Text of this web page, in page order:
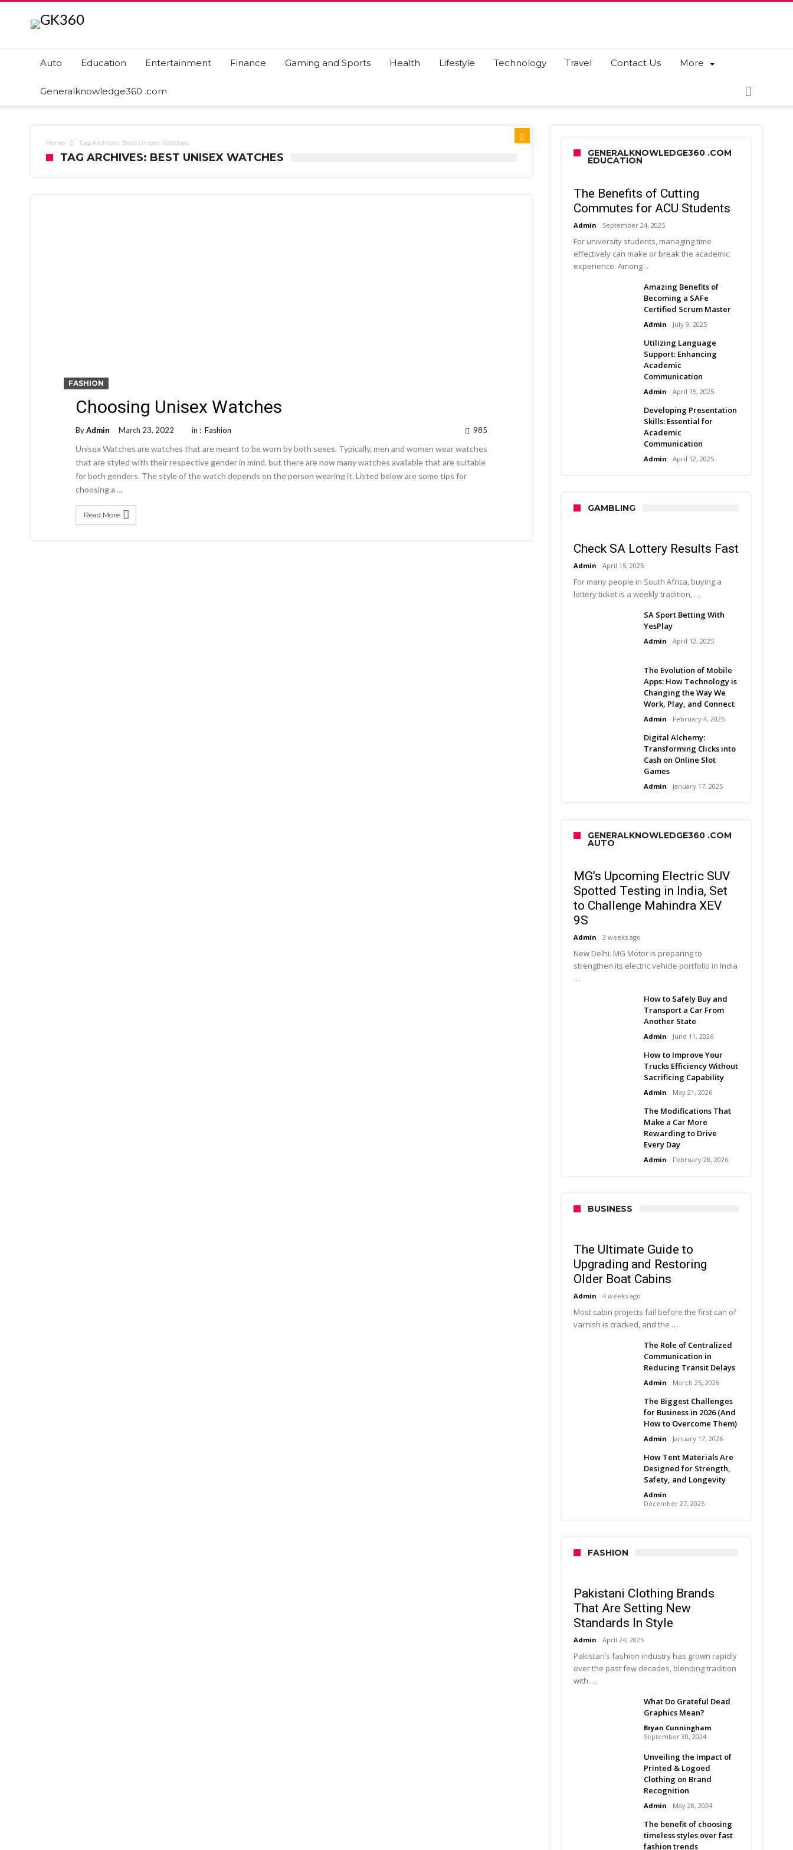
Auto Education Entertainment Finance Gaming and Sports Health Lifestyle Technology Travel Contact Us More
Generalknowledge360 .com
Home Tag Archives: Best Unisex Watches
TAG ARCHIVES: BEST UNISEX WATCHES
FASHION
Choosing Unisex Watches
ByAdmin March 23, 2022 in : Fashion 985
Unisex Watches are watches that are meant to be worn by both sexes. Typically, men and women wear watches
that are styled with their respective gender in mind, but there are now many watches available that are suitable
for both genders. The style of the watch depends on the person wearing it. Listed below are some tips for
choosing a …
Read More
GENERALKNOWLEDGE360 .COM
EDUCATION
The Benefits of Cutting
Commutes for ACU Students
Admin September 24, 2025
For university students, managing time
effectively can make or break the academic
experience. Among …
Amazing Benefits of
Becoming a SAFe
Certified Scrum Master
Admin July 9, 2025
Utilizing Language
Support: Enhancing
Academic
Communication
Admin April 15, 2025
Developing Presentation
Skills: Essential for
Academic
Communication
Admin April 12, 2025
GAMBLING
Check SA Lottery Results Fast
Admin April 15, 2025
For many people in South Africa, buying a
lottery ticket is a weekly tradition, …
SA Sport Betting With
YesPlay
Admin April 12, 2025
The Evolution of Mobile
Apps: How Technology is
Changing the Way We
Work, Play, and Connect
Admin February 4, 2025
Digital Alchemy:
Transforming Clicks into
Cash on Online Slot
Games
Admin January 17, 2025
GENERALKNOWLEDGE360 .COM
AUTO
MG’s Upcoming Electric SUV
Spotted Testing in India, Set
to Challenge Mahindra XEV
9S
Admin 3 weeks ago
New Delhi: MG Motor is preparing to
strengthen its electric vehicle portfolio in India
…
How to Safely Buy and
Transport a Car From
Another State
Admin June 11, 2026
How to Improve Your
Trucks Efficiency Without
Sacrificing Capability
Admin May 21, 2026
The Modifications That
Make a Car More
Rewarding to Drive
Every Day
Admin February 28, 2026
BUSINESS
The Ultimate Guide to
Upgrading and Restoring
Older Boat Cabins
Admin 4 weeks ago
Most cabin projects fail before the first can of
varnish is cracked, and the …
The Role of Centralized
Communication in
Reducing Transit Delays
Admin March 25, 2026
The Biggest Challenges
for Business in 2026 (And
How to Overcome Them)
Admin January 17, 2026
How Tent Materials Are
Designed for Strength,
Safety, and Longevity
Admin
December 27, 2025
FASHION
Pakistani Clothing Brands
That Are Setting New
Standards In Style
Admin April 24, 2025
Pakistan’s fashion industry has grown rapidly
over the past few decades, blending tradition
with …
What Do Grateful Dead
Graphics Mean?
Bryan Cunningham
September 30, 2024
Unveiling the Impact of
Printed & Logoed
Clothing on Brand
Recognition
Admin May 28, 2024
The benefit of choosing
timeless styles over fast
fashion trends